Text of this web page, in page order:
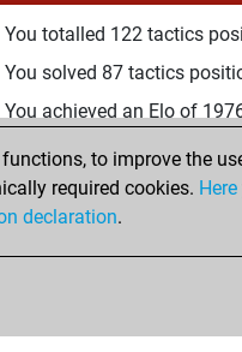
You totalled 122 tactics
You solved 87 tactics
You achieved an Elo of
February 23, 2026
You created your Fritz
to improve the
required cookies. Here
declaration.